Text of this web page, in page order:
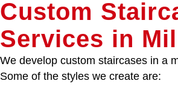
Custom
Services in
We develop custom staircases in a
Some of the styles we create are: